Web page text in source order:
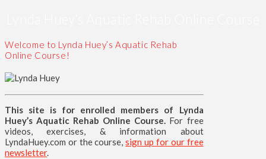
Welcome to Lynda Huey’s Aquatic Rehab
Online Course!
This site is for enrolled members of Lynda
Huey’s Aquatic Rehab Online Course. For free
videos, exercises, & information about
LyndaHuey.com or the course,sign up for our free
newsletter.